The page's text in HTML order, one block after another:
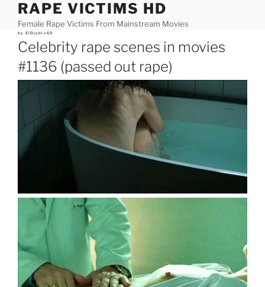
content
RAPE VICTIMS HD
Female Rape Victims From Mainstream Movies
Posted
by ElDjablo69
Celebrity rape scenes in movies
#1136 (passed out rape)